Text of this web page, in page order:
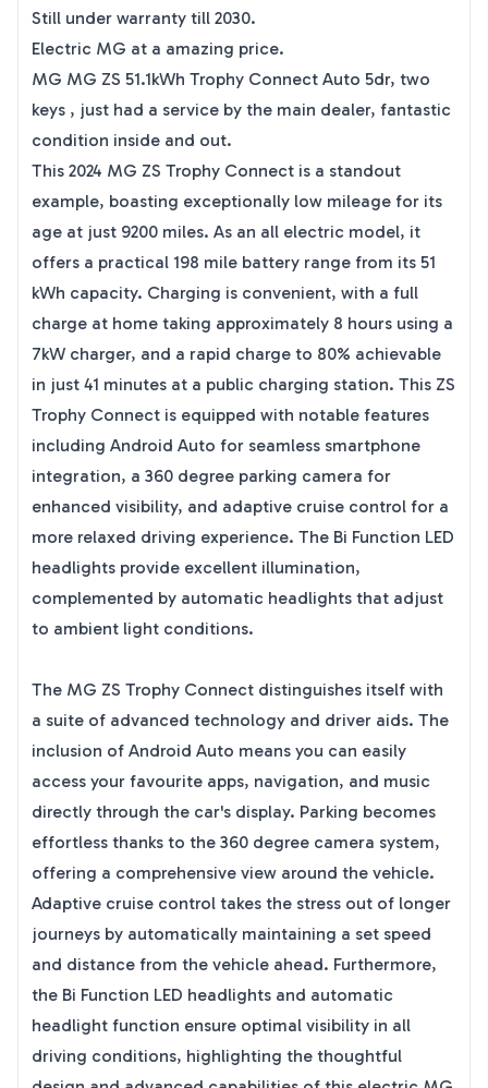
Still under warranty till 2030.
Electric MG at a amazing price.
MG MG ZS 51.1kWh Trophy Connect Auto 5dr, two
keys , just had a service by the main dealer, fantastic
condition inside and out.
This 2024 MG ZS Trophy Connect is a standout
example, boasting exceptionally low mileage for its
age at just 9200 miles. As an all electric model, it
offers a practical 198 mile battery range from its 51
kWh capacity. Charging is convenient, with a full
charge at home taking approximately 8 hours using a
7kW charger, and a rapid charge to 80% achievable
in just 41 minutes at a public charging station. This ZS
Trophy Connect is equipped with notable features
including Android Auto for seamless smartphone
integration, a 360 degree parking camera for
enhanced visibility, and adaptive cruise control for a
more relaxed driving experience. The Bi Function LED
headlights provide excellent illumination,
complemented by automatic headlights that adjust
to ambient light conditions.
The MG ZS Trophy Connect distinguishes itself with
a suite of advanced technology and driver aids. The
inclusion of Android Auto means you can easily
access your favourite apps, navigation, and music
directly through the car's display. Parking becomes
effortless thanks to the 360 degree camera system,
offering a comprehensive view around the vehicle.
Adaptive cruise control takes the stress out of longer
journeys by automatically maintaining a set speed
and distance from the vehicle ahead. Furthermore,
the Bi Function LED headlights and automatic
headlight function ensure optimal visibility in all
driving conditions, highlighting the thoughtful